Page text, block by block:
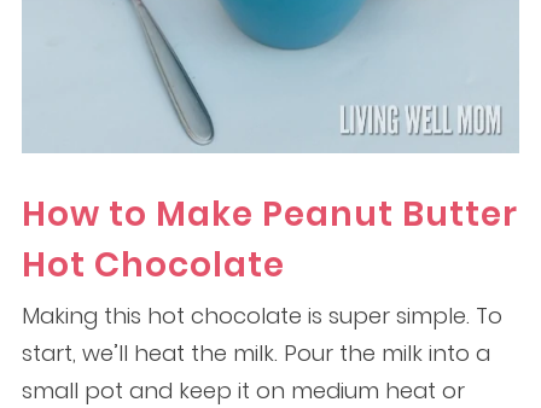
How to Make Peanut Butter
Hot Chocolate
Making this hot chocolate is super simple. To
start, we’ll heat the milk. Pour the milk into a
small pot and keep it on medium heat or